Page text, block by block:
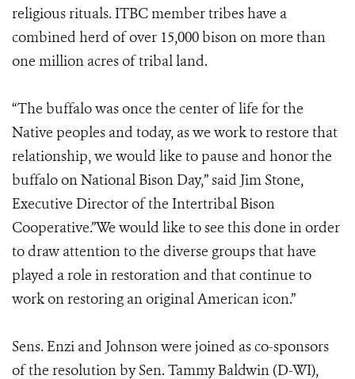
religious rituals. ITBC member tribes have a
combined herd of over 15,000 bison on more than
one million acres of tribal land.
“The buffalo was once the center of life for the
Native peoples and today, as we work to restore that
relationship, we would like to pause and honor the
buffalo on National Bison Day,” said Jim Stone,
Executive Director of the Intertribal Bison
Cooperative.”We would like to see this done in order
to draw attention to the diverse groups that have
played a role in restoration and that continue to
work on restoring an original American icon.”
Sens. Enzi and Johnson were joined as co-sponsors
of the resolution by Sen. Tammy Baldwin (D-WI),